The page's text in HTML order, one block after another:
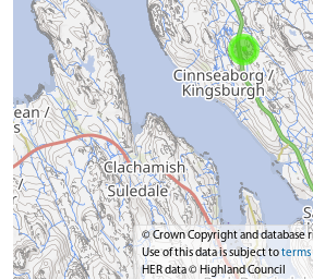
© Crown Copyright and database
Use of this data is subject toterms
HER data © Highland Council